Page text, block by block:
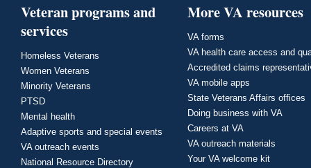
Veteran programs and
services
Homeless Veterans
Women Veterans
Minority Veterans
PTSD
Mental health
Adaptive sports and special events
VA outreach events
National Resource Directory
More VA resources
VA forms
VA health care access and
Accredited claims
VA mobile apps
State Veterans Affairs offices
Doing business with VA
Careers at VA
VA outreach materials
Your VA welcome kit